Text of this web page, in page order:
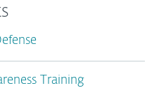
Training